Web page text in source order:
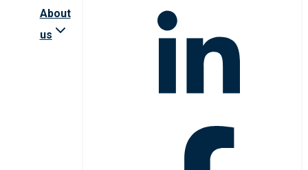
About
us